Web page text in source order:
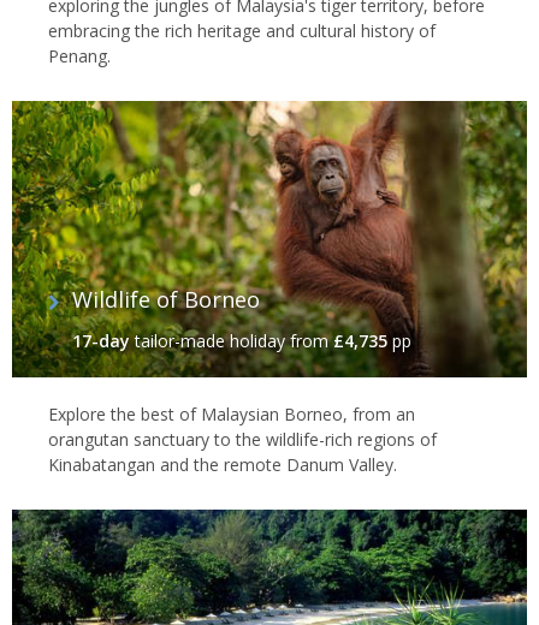
exploring the jungles of Malaysia's tiger territory, before
embracing the rich heritage and cultural history of
Penang.
Wildlife of Borneo
17-daytailor-made holidayfrom£4,735 pp
Explore the best of Malaysian Borneo, from an
orangutan sanctuary to the wildlife-rich regions of
Kinabatangan and the remote Danum Valley.